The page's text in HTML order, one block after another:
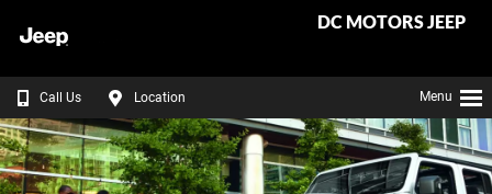
DC MOTORS JEEP
Call Us Location Menu